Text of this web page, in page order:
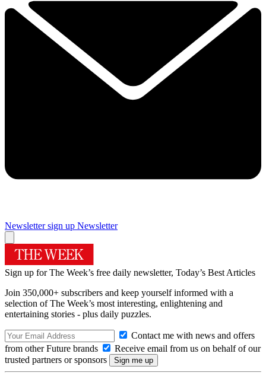
Newsletter sign up Newsletter
Sign up for The Week’s free daily newsletter, Today’s Best Articles
Join 350,000+ subscribers and keep yourself informed with a
selection of The Week’s most interesting, enlightening and
entertaining stories - plus daily puzzles.
Contact me with news and offers
from other Future brands
Receive email from us on behalf of our
trusted partners or sponsors